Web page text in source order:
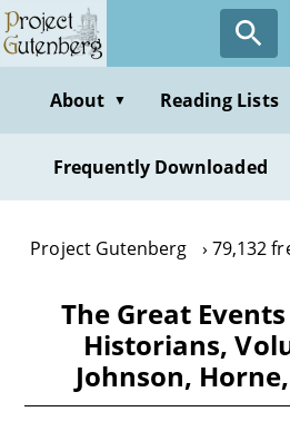
Skip
to
contentAbout ▼ Reading Lists
Frequently Downloaded
Project Gutenberg 79,132
The Great
Historians,
Johnson,